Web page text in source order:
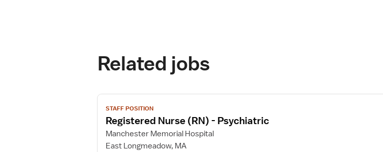
Related jobs
View
job
details
for
Registered
STAFF POSITION
Registered Nurse (RN) - Psychiatric
Manchester Memorial Hospital
East Longmeadow, MA